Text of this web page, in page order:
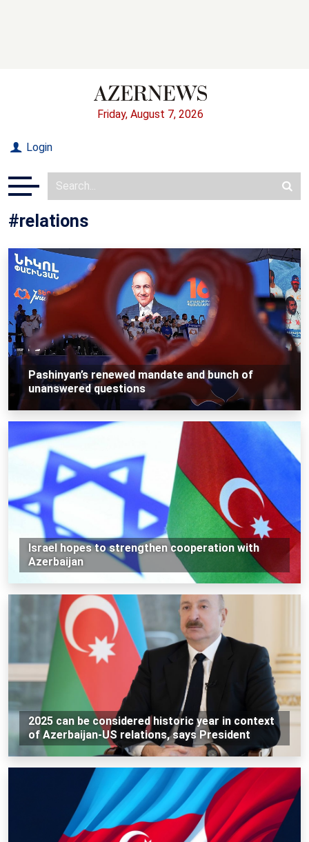
Friday, August 7, 2026
Login
#relations
Pashinyan’s renewed mandate and bunch of
unanswered questions
Israel hopes to strengthen cooperation with
Azerbaijan
2025 can be considered historic year in context
of Azerbaijan-US relations, says President